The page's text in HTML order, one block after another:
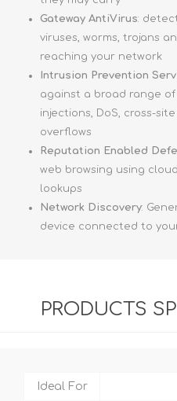
Gateway AntiVirus:
viruses, worms, trojans
reaching your network
Intrusion Prevention
against a broad range
injections, DoS, cross-
overflows
Reputation Enabled
web browsing using
lookups
Network Discovery:
device connected to
PRODUCTS
Ideal For